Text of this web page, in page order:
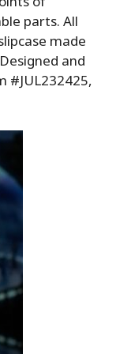
parts. All
made
and
#JUL232425,